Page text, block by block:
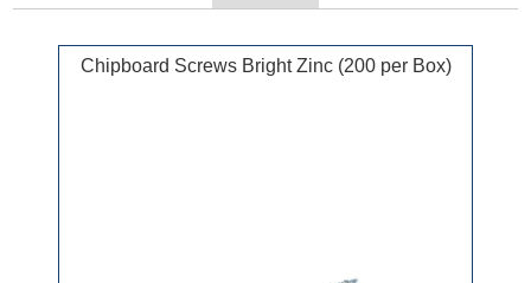
Chipboard Screws Bright Zinc (200 per Box)